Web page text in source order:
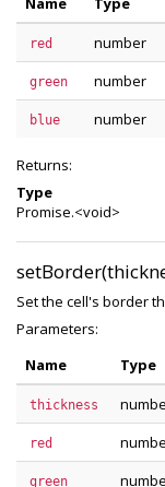
red number
green number
blue number
Returns:
Type
Promise.<void>
Set the cell's border
Parameters:
Name
Type
thickness
red
green